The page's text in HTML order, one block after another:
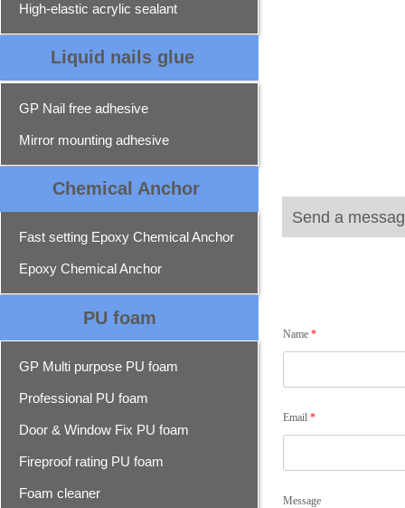
High-elastic acrylic sealant
Liquid nails glue
GP Nail free adhesive
Mirror mounting adhesive
Chemical Anchor
Send a
Fast setting Epoxy Chemical Anchor
Epoxy Chemical Anchor
PU foam
Name *
Email *
Message
GP Multi purpose PU foam
Professional PU foam
Door & Window Fix PU foam
Fireproof rating PU foam
Foam cleaner